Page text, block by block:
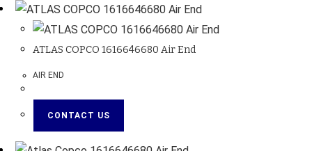
ATLAS COPCO 1616646680 Air End
AIR END
CONTACT US